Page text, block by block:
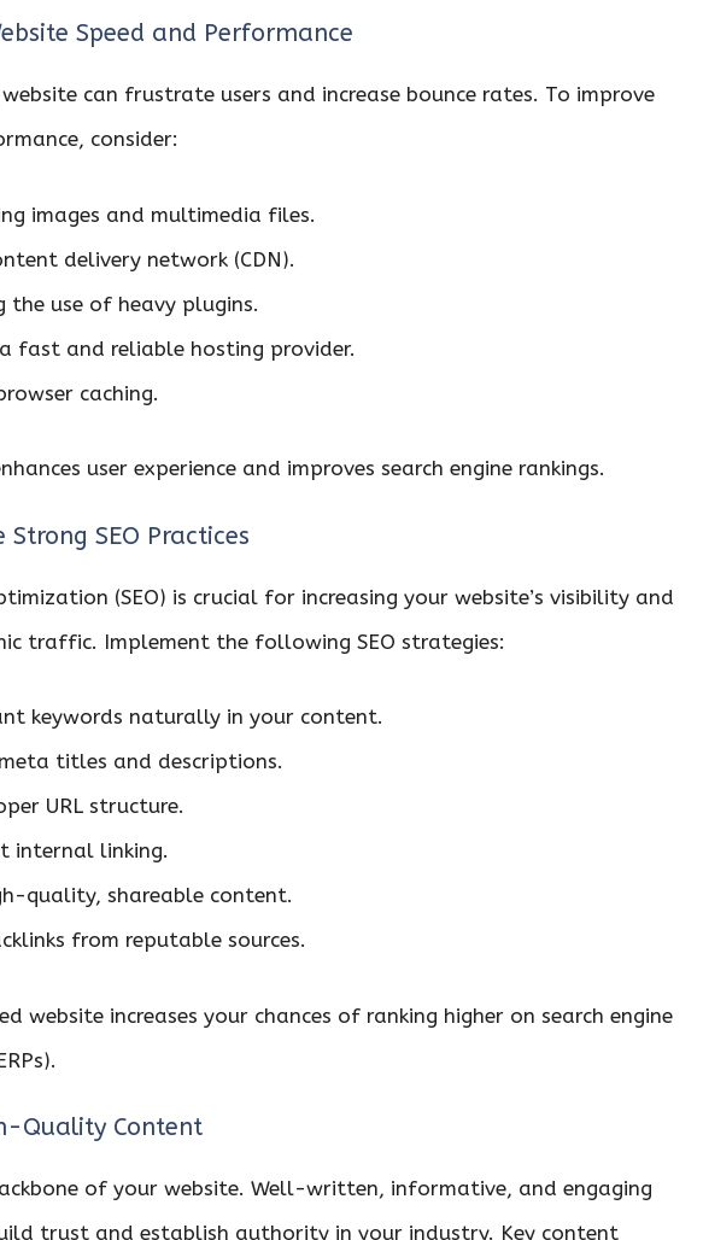
Speed and Performance
can frustrate users and increase bounce rates. To improve
consider:
images and multimedia files.
delivery network (CDN).
the use of heavy plugins.
fast and reliable hosting provider.
caching.
user experience and improves search engine rankings.
SEO Practices
(SEO) is crucial for increasing your website’s visibility and
traffic. Implement the following SEO strategies:
keywords naturally in your content.
titles and descriptions.
URL structure.
internal linking.
quality, shareable content.
from reputable sources.
website increases your chances of ranking higher on search engine
Quality Content
of your website. Well-written, informative, and engaging
trust and establish authority in your industry. Key content